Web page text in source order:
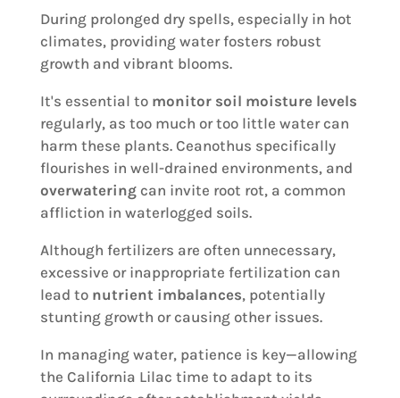
During prolonged dry spells, especially in hot
climates, providing water fosters robust
growth and vibrant blooms.
It's essential to monitor soil moisture levels
regularly, as too much or too little water can
harm these plants. Ceanothus specifically
flourishes in well-drained environments, and
overwateringcan invite root rot, a common
affliction in waterlogged soils.
Although fertilizers are often unnecessary,
excessive or inappropriate fertilization can
lead to nutrient imbalances, potentially
stunting growth or causing other issues.
In managing water, patience is key—allowing
the California Lilac time to adapt to its